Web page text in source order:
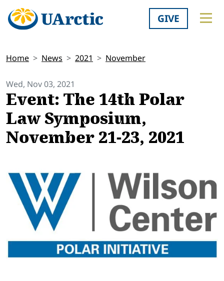
GIVE
Home News 2021 November
Wed, Nov 03, 2021
Event: The 14th Polar
Law Symposium,
November 21-23, 2021